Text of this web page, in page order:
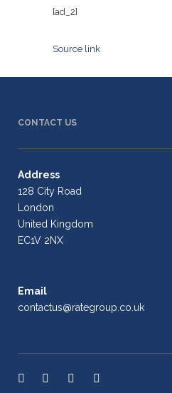
[ad_2]
Source link
CONTACT US
Address
128 City Road
London
United Kingdom
EC1V 2NX
Email
contactus@rategroup.co.uk